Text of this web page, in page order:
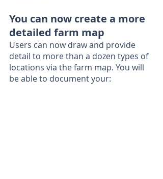
You can now create a more
detailed farm map
Users can now draw and provide
detail to more than a dozen types of
locations via the farm map. You will
be able to document your: